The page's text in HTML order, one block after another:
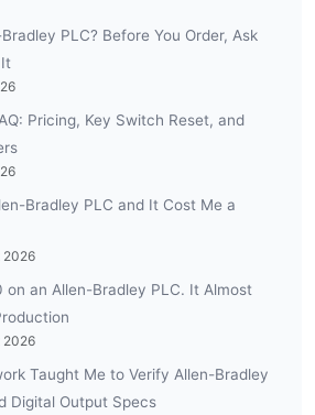
PLC? Before You Order, Ask
Pricing, Key Switch Reset, and
Bradley PLC and It Cost Me a
2026
an Allen-Bradley PLC. It Almost
2026
Taught Me to Verify Allen-Bradley
Digital Output Specs